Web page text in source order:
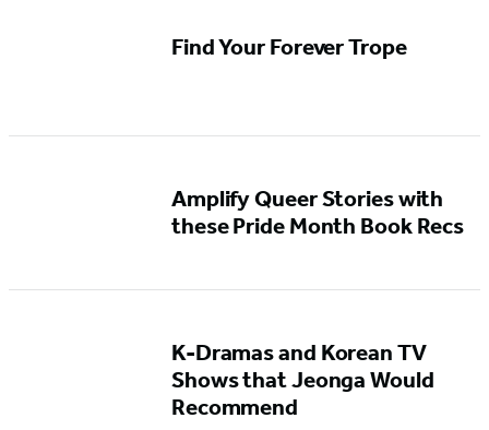
Find Your Forever Trope
Amplify Queer Stories with
these Pride Month Book Recs
K-Dramas and Korean TV
Shows that Jeonga Would
Recommend